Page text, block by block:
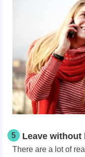
5 Leave
There are a lot of